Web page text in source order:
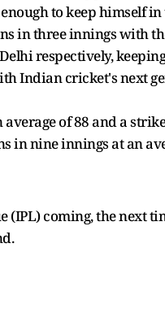
to keep himself in
in three innings with
respectively,
Indian cricket's next
of 88 and a
in nine innings at an
(IPL) coming, the next